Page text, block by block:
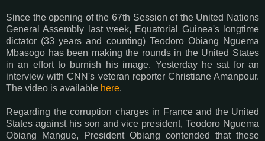
Since the opening of the 67th Session of the United Nations
General Assembly last week, Equatorial Guinea's longtime
dictator (33 years and counting) Teodoro Obiang Nguema
Mbasogo has been making the rounds in the United States
in an effort to burnish his image. Yesterday he sat for an
interview with CNN's veteran reporter Christiane Amanpour.
The video is available here.
Regarding the corruption charges in France and the United
States against his son and vice president, Teodoro Nguema
Obiang Mangue, President Obiang contended that these